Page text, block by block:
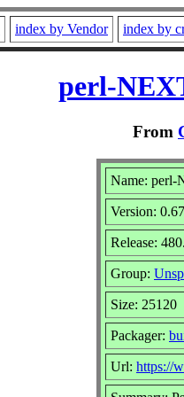
index by Vendor index by
perl-
From
Name: perl-
Version: 0.67
Release:
Group:
Size: 25120
Packager:
Url: https://